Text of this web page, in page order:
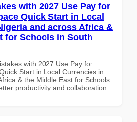
with 2027 Use Pay for
Quick Start in Local
and across Africa &
for Schools in South
with 2027 Use Pay for
Start in Local Currencies in
& the Middle East for Schools
productivity and collaboration.